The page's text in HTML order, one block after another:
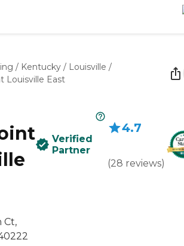
/ Kentucky / Louisville /
Louisville East
Ct,
Verified
Partner
4.7
(28 reviews)